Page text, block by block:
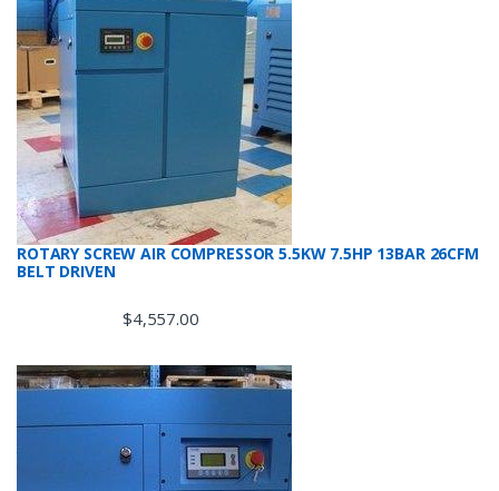
ROTARY SCREW AIR COMPRESSOR 5.5KW 7.5HP 13BAR 26CFM
BELT DRIVEN
$4,557.00